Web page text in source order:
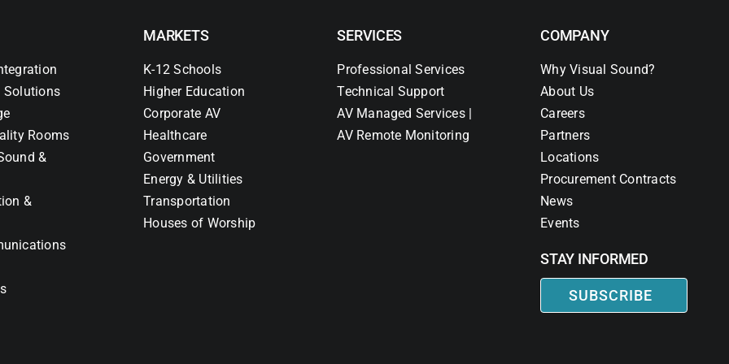
Solutions
Rooms
&
&
MARKETS
K-12 Schools
Higher Education
Corporate AV
Healthcare
Government
Energy & Utilities
Transportation
Houses of Worship
SERVICES
Professional Services
Technical Support
AV Managed Services |
AV Remote Monitoring
COMPANY
Why Visual Sound?
About Us
Careers
Partners
Locations
Procurement Contracts
News
Events
STAY INFORMED
SUBSCRIBE